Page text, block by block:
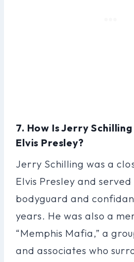
7. How Is Jerry
Elvis Presley?
Jerry Schilling was a
Elvis Presley and served
bodyguard and
years. He was also a
“Memphis Mafia,” a
and associates who